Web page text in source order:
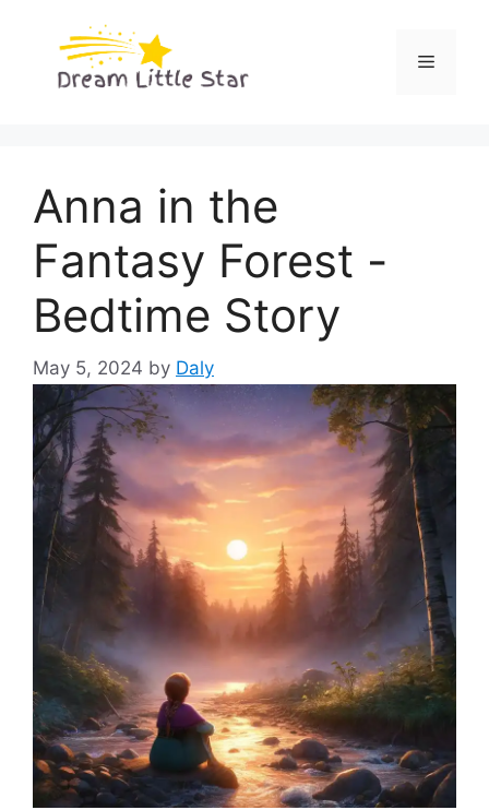
content
Menu
Anna in the
Fantasy Forest -
Bedtime Story
May 5, 2024 by Daly